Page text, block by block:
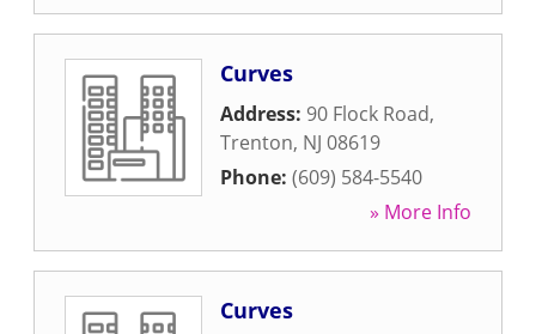
Curves
Address: 90 Flock Road,
Trenton, NJ 08619
Phone: (609) 584-5540
» More Info
Curves